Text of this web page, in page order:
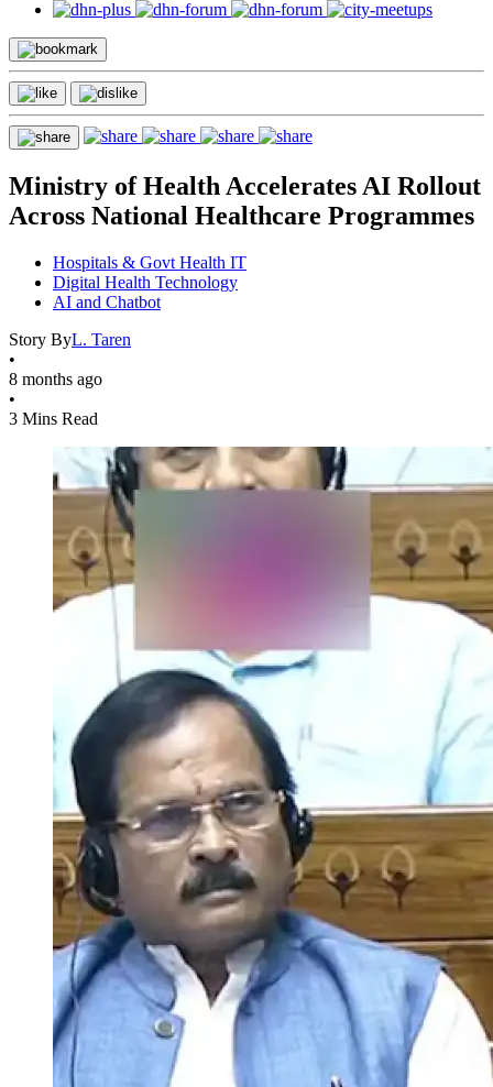
Ministry of Health Accelerates AI Rollout
Across National Healthcare Programmes
Hospitals & Govt Health IT
Digital Health Technology
AI and Chatbot
Story ByL. Taren
•
8 months ago
•
3 Mins Read